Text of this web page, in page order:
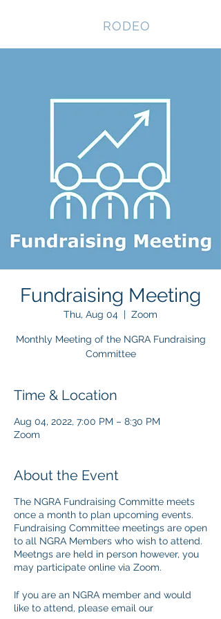
RODEO
Fundraising Meeting
Thu, Aug 04
  |
Zoom
Monthly Meeting of the NGRA Fundraising
Committee
Time & Location
Aug 04, 2022, 7:00 PM – 8:30 PM
Zoom
About the Event
The NGRA Fundraising Committe meets
once a month to plan upcoming events.
Fundraising Committee meetings are open
to all NGRA Members who wish to attend.
Meetngs are held in person however, you
may participate online via Zoom.
If you are an NGRA member and would
like to attend, please email our